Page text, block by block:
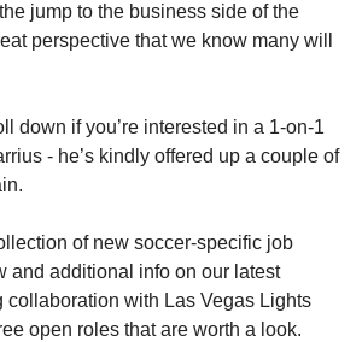
jump to the business side of the
perspective that we know many will
down if you’re interested in a 1-on-1
- he’s kindly offered up a couple of
of new soccer-specific job
and additional info on our latest
collaboration with Las Vegas Lights
open roles that are worth a look.